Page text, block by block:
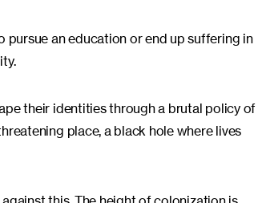
an education or end up suffering in
their identities through a brutal policy of
place, a black hole where lives